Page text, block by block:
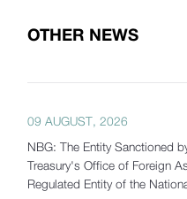
OTHER NEWS
09 AUGUST, 2026
NBG: The Entity Sanctioned
Treasury's Office of Foreign
Regulated Entity of the